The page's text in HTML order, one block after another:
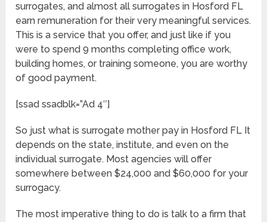
surrogates, and almost all surrogates in Hosford FL
earn remuneration for their very meaningful services.
This is a service that you offer, and just like if you
were to spend 9 months completing office work,
building homes, or training someone, you are worthy
of good payment.
[ssad ssadblk=”Ad 4″]
So just what is surrogate mother pay in Hosford FL It
depends on the state, institute, and even on the
individual surrogate. Most agencies will offer
somewhere between $24,000 and $60,000 for your
surrogacy.
The most imperative thing to do is talk to a firm that